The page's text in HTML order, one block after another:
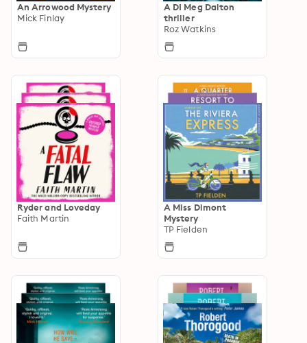
An Arrowood Mystery
Mick Finlay
A DI Meg Dalton
thriller
Roz Watkins
Ryder and Loveday
Faith Martin
A Miss Dimont
Mystery
TP Fielden